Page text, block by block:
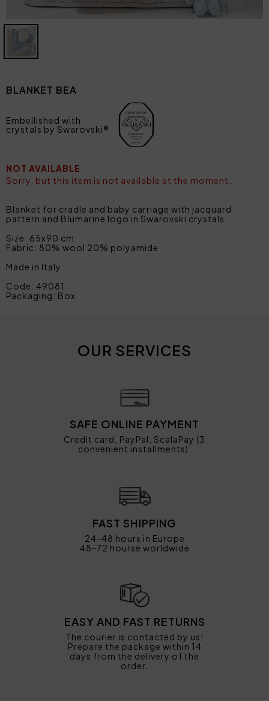
BLANKET BEA
Embellished with
crystals by Swarovski®
NOT AVAILABLE
Sorry, but this item is not available at the moment.
Blanket for cradle and baby carriage with jacquard
pattern and Blumarine logo in Swarovski crystals.
Size: 65x90 cm
Fabric: 80% wool 20% polyamide
Made in Italy
Code: 49081
Packaging: Box
OUR SERVICES
SAFE ONLINE PAYMENT
Credit card, PayPal, ScalaPay (3
convenient installments).
FAST SHIPPING
24-48 hours in Europe
48-72 hourse worldwide
EASY AND FAST RETURNS
The courier is contacted by us!
Prepare the package within 14
days from the delivery of the
order.